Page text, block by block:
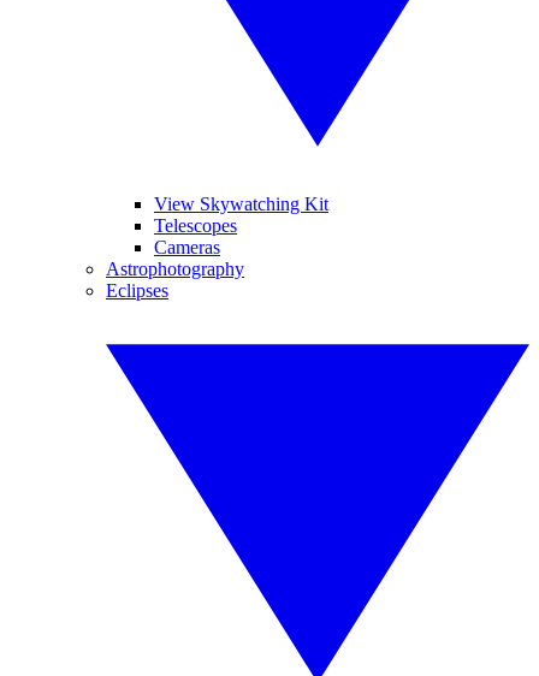
View Skywatching Kit
Telescopes
Cameras
Astrophotography
Eclipses